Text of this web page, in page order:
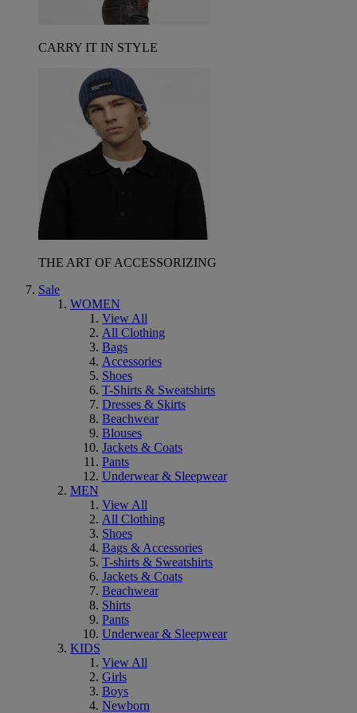
CARRY IT IN STYLE
THE ART OF ACCESSORIZING
Sale
WOMEN
View All
All Clothing
Bags
Accessories
Shoes
T-Shirts & Sweatshirts
Dresses & Skirts
Beachwear
Blouses
Jackets & Coats
Pants
Underwear & Sleepwear
MEN
View All
All Clothing
Shoes
Bags & Accessories
T-shirts & Sweatshirts
Jackets & Coats
Beachwear
Shirts
Pants
Underwear & Sleepwear
KIDS
View All
Girls
Boys
Newborn